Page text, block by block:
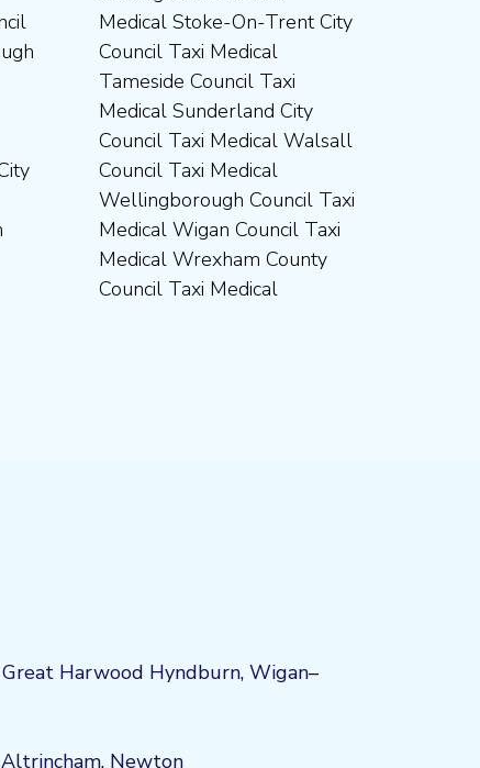
Council Taxi Medical
Great Harwood Hyndburn, Wigan–
Altrincham, Newton